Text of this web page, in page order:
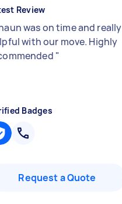
Review
was on time and really
with our move. Highly
"
Badges
Request a Quote